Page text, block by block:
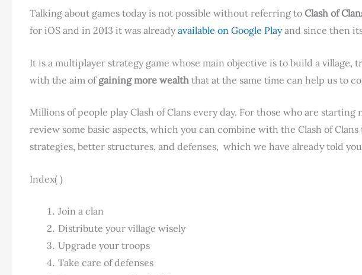
Talking about games today is not possible without referring to Clash of
for iOS and in 2013 it was alreadyavailable on Google Playand since then
It is a multiplayer strategy game whose main objective is to build a village,
with the aim of gaining more wealth that at the same time can help us to
Millions of people play Clash of Clans every day. For those who are
review some basic aspects, which you can combine with the Clash of
strategies, better structures, and defenses, which we have already told
Index( )
Join a clan
Distribute your village wisely
Upgrade your troops
Take care of defenses